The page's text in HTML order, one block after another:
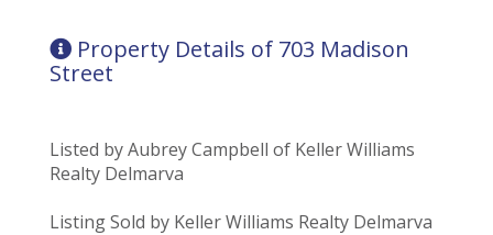
Property Details of 703 Madison
Street
Listed by Aubrey Campbell of Keller Williams
Realty Delmarva
Listing Sold by Keller Williams Realty Delmarva